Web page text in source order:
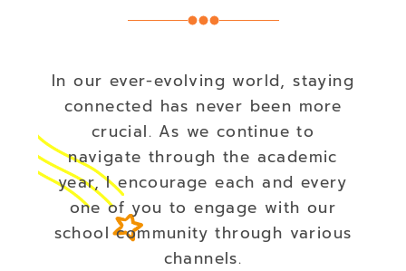
In our ever-evolving world, staying
connected has never been more
crucial. As we continue to
navigate through the academic
year, I encourage each and every
one of you to engage with our
school community through various
channels.